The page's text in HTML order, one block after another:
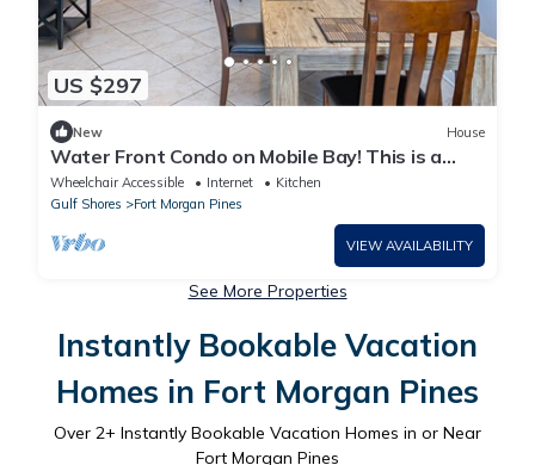
US $297
New House
Water Front Condo on Mobile Bay! This is a
recently remodeled 2 bedroom 2 bath condo at
Navy Cove.
Wheelchair Accessible Internet
Kitchen
Gulf Shores
Fort Morgan Pines
VIEW AVAILABILITY
See More Properties
Instantly Bookable Vacation
Homes in Fort Morgan Pines
Over 2+ Instantly Bookable Vacation Homes in or Near
Fort Morgan Pines